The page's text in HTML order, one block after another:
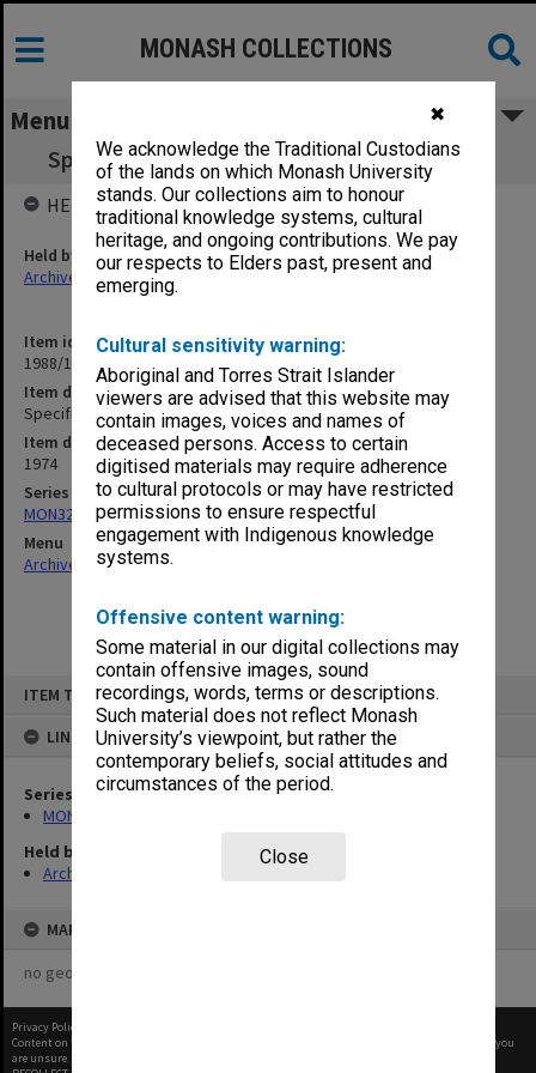
✖
We acknowledge the Traditional Custodians
of the lands on which Monash University
stands. Our collections aim to honour
traditional knowledge systems, cultural
heritage, and ongoing contributions. We pay
our respects to Elders past, present and
emerging.
Cultural sensitivity warning:
Aboriginal and Torres Strait Islander
viewers are advised that this website may
contain images, voices and names of
deceased persons. Access to certain
digitised materials may require adherence
to cultural protocols or may have restricted
permissions to ensure respectful
engagement with Indigenous knowledge
systems.
Offensive content warning:
Some material in our digital collections may
contain offensive images, sound
recordings, words, terms or descriptions.
Such material does not reflect Monash
University’s viewpoint, but rather the
contemporary beliefs, social attitudes and
circumstances of the period.
Close
ITEM TYPE: ITEM
LINKED TO
Series
MON325: Building specifications and related documentation
Held by
Archives
MAP
no geotags or polygons yet
MONASH COLLECTIONS
Menu
Specification - Krongold Centre Lift Service
Item identifier
1988/14 Item 160
Item description
Specification - Krongold Centre Lift Service
Item date
1974
Series
MON325: Building specifications and related documentation
Menu
Archives Collections|
HELD BY
Held by
Archives
Privacy Policy
Content on this site may be subject to Copyright, please
before any reuse if you
are unsure.